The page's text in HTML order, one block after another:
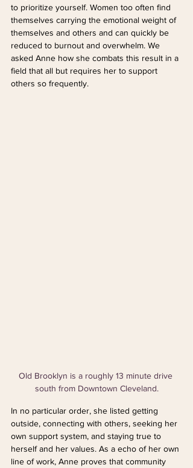
to prioritize yourself. Women too often find
themselves carrying the emotional weight of
themselves and others and can quickly be
reduced to burnout and overwhelm. We
asked Anne how she combats this result in a
field that all but requires her to support
others so frequently.
Old Brooklyn is a roughly 13 minute drive
south from Downtown Cleveland.
In no particular order, she listed getting
outside, connecting with others, seeking her
own support system, and staying true to
herself and her values. As a echo of her own
line of work, Anne proves that community